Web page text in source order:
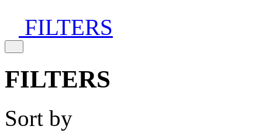
FILTERS
FILTERS
Sort by